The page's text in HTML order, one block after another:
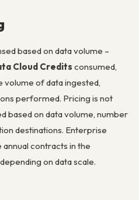
based on data volume –
Cloud Credits consumed,
volume of data ingested,
performed. Pricing is not
based on data volume, number
destinations. Enterprise
contracts in the
on data scale.